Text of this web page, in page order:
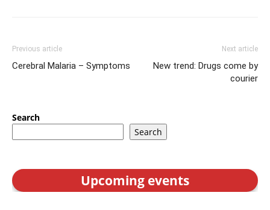
Previous article
Cerebral Malaria – Symptoms
Next article
New trend: Drugs come by
courier
Search
Search
Upcoming events